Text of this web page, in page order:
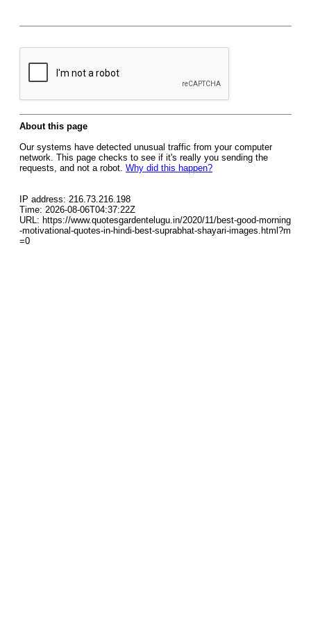
About this page
Our systems have detected unusual traffic from your computer
network. This page checks to see if it's really you sending the
requests, and not a robot. Why did this happen?
IP address: 216.73.216.198
Time: 2026-08-06T04:37:22Z
URL: https://www.quotesgardentelugu.in/2020/11/best-good-morning
-motivational-quotes-in-hindi-best-suprabhat-shayari-images.html?m
=0